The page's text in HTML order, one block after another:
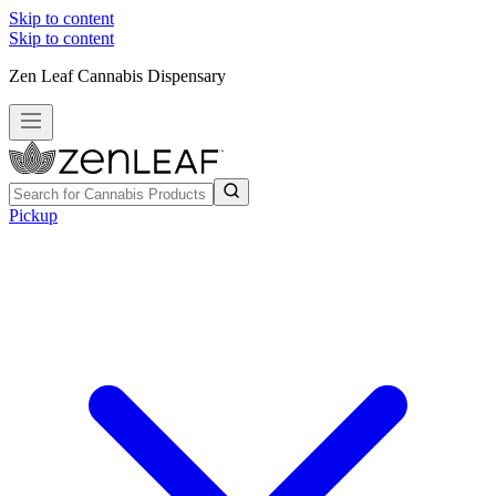
Skip to content
Skip to content
Zen Leaf Cannabis Dispensary
Pickup